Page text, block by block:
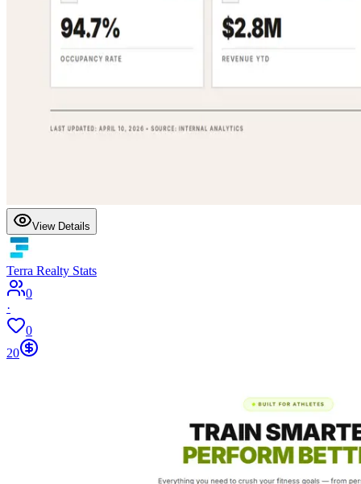
View Details
Terra Realty Stats
0
·
0
20